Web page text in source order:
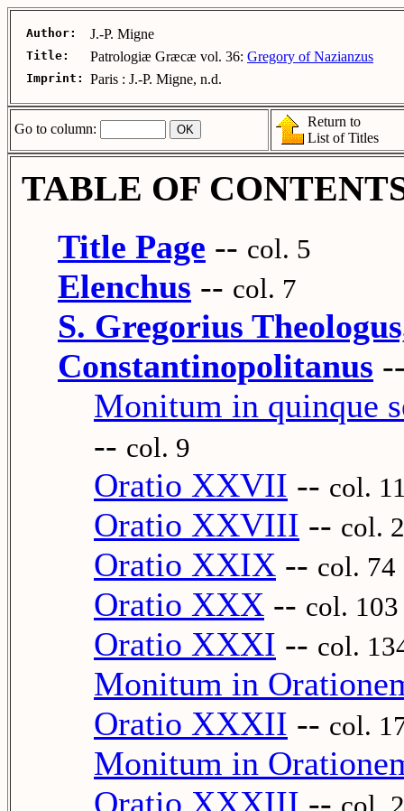
Author: J.-P. Migne
Title: Patrologiæ Græcæ vol. 36: Gregory of Nazianzus
Imprint: Paris : J.-P. Migne, n.d.
Go to column:
Return to
List of Titles
TABLE OF
Title Page -- col. 5
Elenchus -- col. 7
S. Gregorius
Constantinopolitanus
Monitum in quinque
-- col. 9
Oratio XXVII -- col.
Oratio XXVIII -- col.
Oratio XXIX -- col. 74
Oratio XXX -- col. 103
Oratio XXXI -- col.
Monitum in
Oratio XXXII -- col.
Monitum in
Oratio XXXIII --